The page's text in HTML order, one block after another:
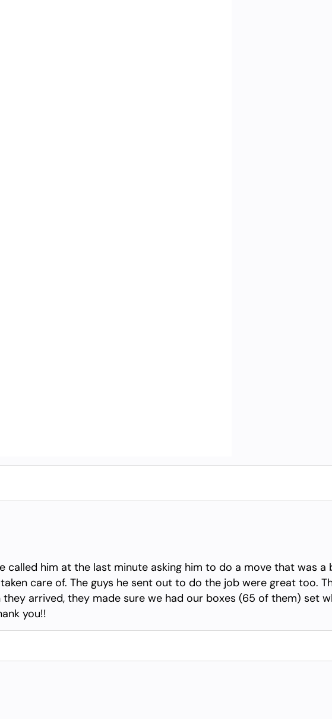
called him at the last minute asking him to do a move that was
care of. The guys he sent out to do the job were great too.
arrived, they made sure we had our boxes (65 of them) set
you!!